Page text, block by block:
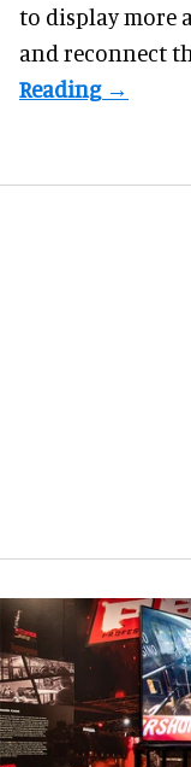
to display more
and reconnect